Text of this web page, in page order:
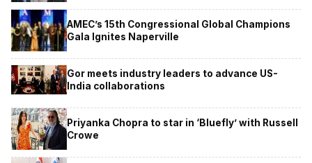
AMEC’s 15th Congressional Global Champions
Gala Ignites Naperville
Gor meets industry leaders to advance US-
India collaborations
Priyanka Chopra to star in ‘Bluefly’ with Russell
Crowe